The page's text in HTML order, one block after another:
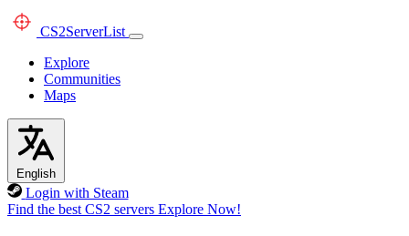
CS2ServerList
Explore
Communities
Maps
English
Login with Steam
Find the best CS2 servers Explore Now!